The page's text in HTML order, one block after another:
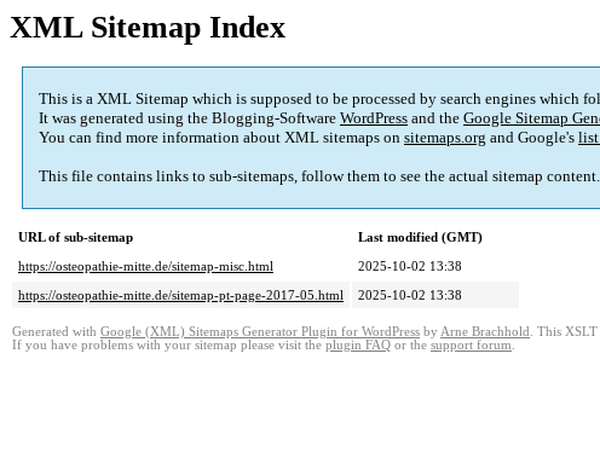
XML Sitemap Index
This is a XML Sitemap which is supposed to be processed by search engines which
It was generated using the Blogging-Software WordPress and the Google Sitemap
You can find more information about XML sitemaps on sitemaps.org and Google's list
This file contains links to sub-sitemaps, follow them to see the actual sitemap content.
URL of sub-sitemap
Last modified (GMT)
https://osteopathie-mitte.de/sitemap-misc.html
2025-10-02 13:38
https://osteopathie-mitte.de/sitemap-pt-page-2017-05.html
2025-10-02 13:38
Generated with Google (XML) Sitemaps Generator Plugin for WordPress by Arne Brachhold . This XSLT
If you have problems with your sitemap please visit the plugin FAQ or the support forum.